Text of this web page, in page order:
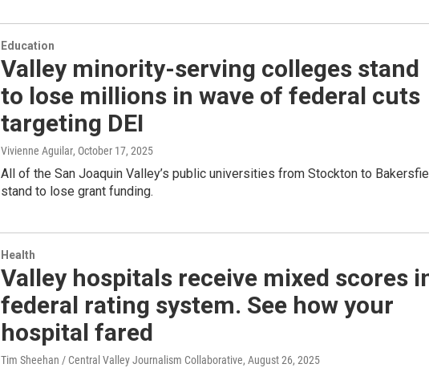
Education
Valley minority-serving colleges stand
to lose millions in wave of federal cuts
targeting DEI
Vivienne Aguilar, October 17, 2025
All of the San Joaquin Valley’s public universities from Stockton to
stand to lose grant funding.
Health
Valley hospitals receive mixed scores
federal rating system. See how your
hospital fared
Tim Sheehan / Central Valley Journalism Collaborative, August 26, 2025